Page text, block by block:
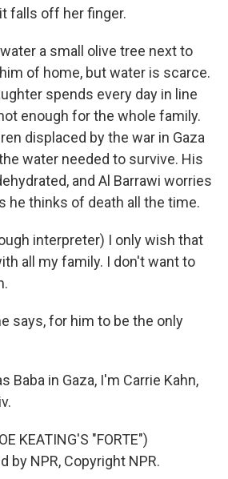
falls off her finger.
a small olive tree next to
of home, but water is scarce.
spends every day in line
enough for the whole family.
displaced by the war in Gaza
water needed to survive. His
and Al Barrawi worries
he thinks of death all the time.
interpreter) I only wish that
all my family. I don't want to
says, for him to be the only
Baba in Gaza, I'm Carrie Kahn,
KEATING'S "FORTE")
by NPR, Copyright NPR.